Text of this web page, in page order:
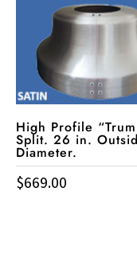
High Profile
Split. 26 in.
Diameter.
$669.00